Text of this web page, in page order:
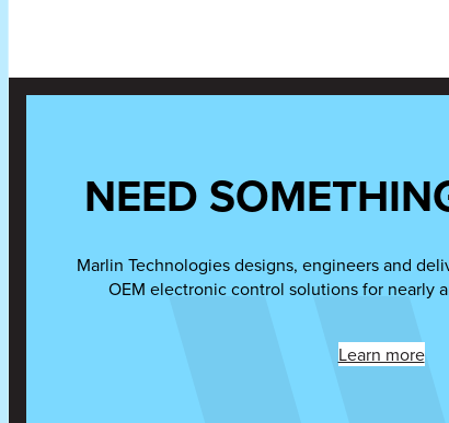
NEED
Marlin Technologies designs, engineers and
OEM electronic control solutions for nearly
Learn more